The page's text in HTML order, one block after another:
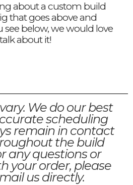
about a custom build
that goes above and
below, we would love
about it!
We do our best
scheduling
remain in contact
the build
any questions or
your order, please
us directly.